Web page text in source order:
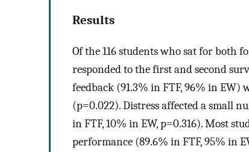
Results
Of the 116 students who sat for both
responded to the first and second
feedback (91.3% in FTF, 96% in
(p=0.022). Distress affected a small
in FTF, 10% in EW, p=0.316). Most
performance (89.6% in FTF, 95% in